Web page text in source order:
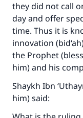
they did not call
day and offer
time. Thus it is
innovation
the Prophet
him) and his
Shaykh Ibn
him) said: